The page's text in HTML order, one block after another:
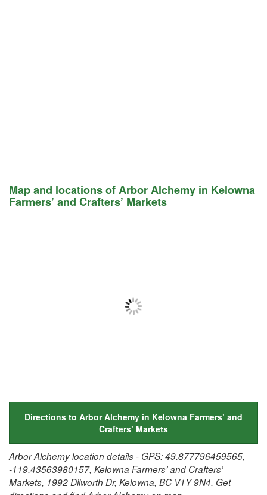
Map and locations of Arbor Alchemy in Kelowna
Farmers’ and Crafters’ Markets
Directions to Arbor Alchemy in Kelowna Farmers’ and
Crafters’ Markets
Arbor Alchemy location details - GPS: 49.877796459565,
-119.43563980157, Kelowna Farmers’ and Crafters’
Markets, 1992 Dilworth Dr, Kelowna, BC V1Y 9N4. Get